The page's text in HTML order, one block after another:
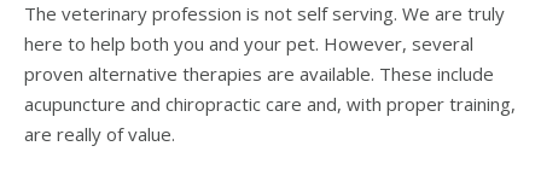
The veterinary profession is not self serving. We are truly
here to help both you and your pet. However, several
proven alternative therapies are available. These include
acupuncture and chiropractic care and, with proper training,
are really of value.